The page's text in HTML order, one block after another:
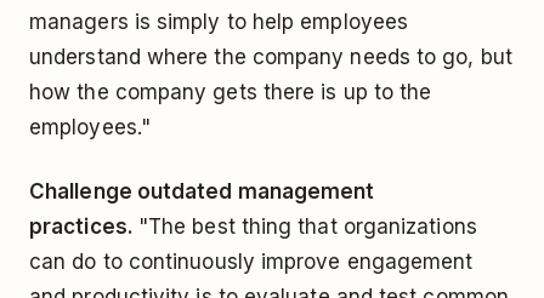
managers is simply to help employees
understand where the company needs to go, but
how the company gets there is up to the
employees."
Challenge outdated management
practices. "The best thing that organizations
can do to continuously improve engagement